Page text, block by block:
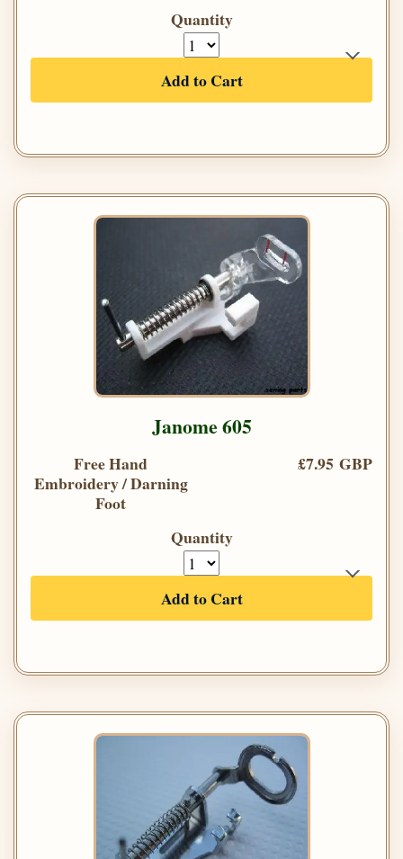
Quantity
Add to Cart
Janome 605
Free Hand
Embroidery / Darning
Foot
£7.95 GBP
Quantity
Add to Cart